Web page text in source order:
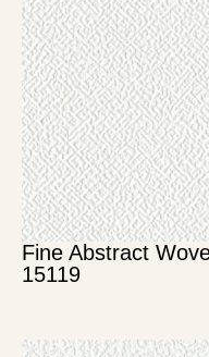
Fine Abstract
15119